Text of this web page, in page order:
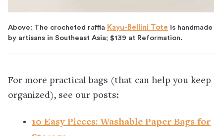
Above: The crocheted raffia Kayu-Bellini Tote is handmade
by artisans in Southeast Asia; $139 at Reformation.
For more practical bags (that can help you keep
organized), see our posts:
10 Easy Pieces: Washable Paper Bags for